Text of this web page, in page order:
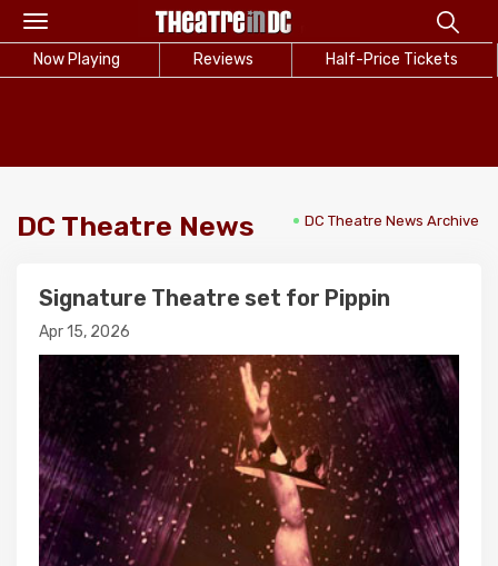
Toggle
navigation
Now Playing Reviews Half-Price Tickets
DC Theatre News DC Theatre News Archive
Signature Theatre set for Pippin
Apr 15, 2026